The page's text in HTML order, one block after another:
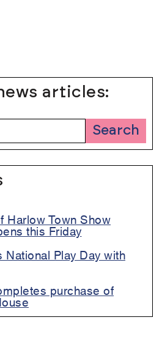
articles:
Search
Harlow Town Show
this Friday
Play Day with
purchase of